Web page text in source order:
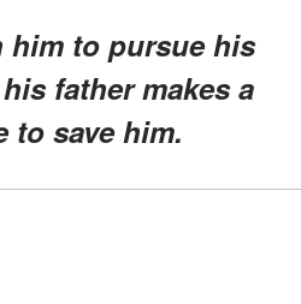
him to pursue his
father makes a
to save him.